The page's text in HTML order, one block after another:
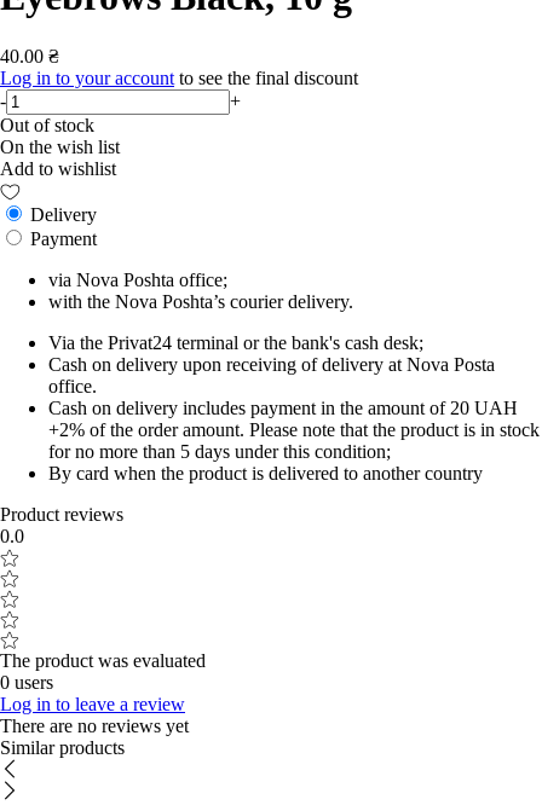
40.00 ₴
Log in to your account to see the final discount
-
+
Out of stock
On the wish list
Add to wishlist
Delivery
Payment
via Nova Poshta office;
with the Nova Poshta’s courier delivery.
Via the Privat24 terminal or the bank's cash desk;
Cash on delivery upon receiving of delivery at Nova Posta
office.
Cash on delivery includes payment in the amount of 20 UAH
+2% of the order amount. Please note that the product is in stock
for no more than 5 days under this condition;
By card when the product is delivered to another country
Product reviews
0.0
The product was evaluated
0 users
Log in to leave a review
There are no reviews yet
Similar products